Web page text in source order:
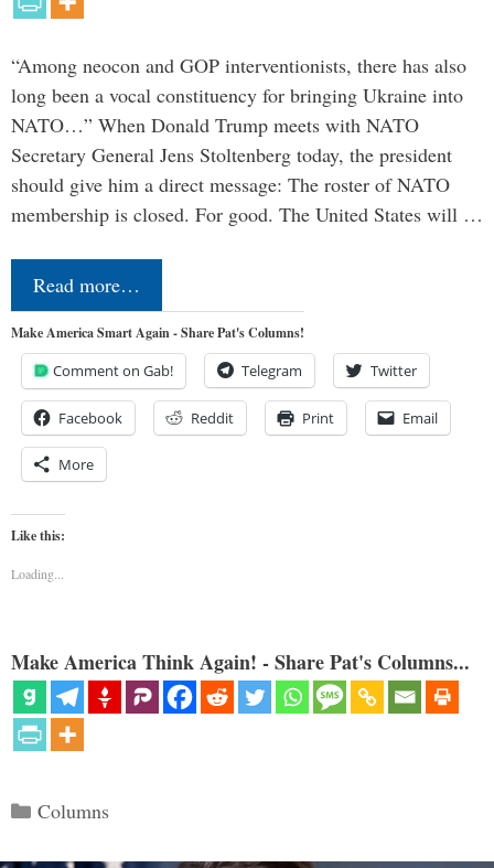
“Among neocon and GOP interventionists, there has also
long been a vocal constituency for bringing Ukraine into
NATO…” When Donald Trump meets with NATO
Secretary General Jens Stoltenberg today, the president
should give him a direct message: The roster of NATO
membership is closed. For good. The United States will …
Read more…
Make America Smart Again - Share Pat's Columns!
Comment on Gab! Telegram Twitter
Facebook Reddit Print Email
More
Like this:
Loading...
Make America Think Again! - Share Pat's Columns...
Categories
Columns